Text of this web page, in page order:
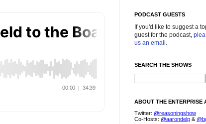
PODCAST GUESTS
If you'd like to suggest a
guest for the podcast,
us an email .
SEARCH THE SHOWS
ABOUT THE ENTERPRISE
Twitter: @reasoningshow
Co-Hosts: @aarondelp &